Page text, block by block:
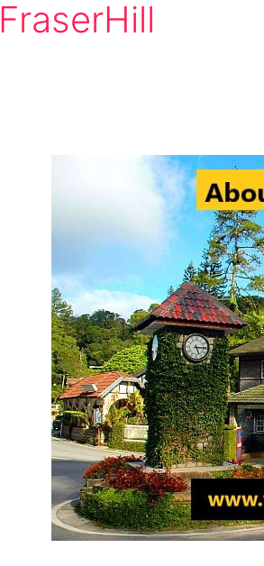
FraserHill
Visit
Destination